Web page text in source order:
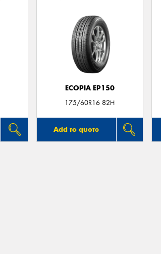
ECOPIA EP150
175/60R16 82H
Add to quote